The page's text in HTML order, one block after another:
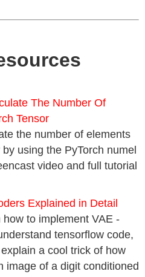
The Number Of
Tensor
the number of elements
using the PyTorch numel
video and full tutorial
Explained in Detail
to implement VAE -
tensorflow code,
a cool trick of how
image of a digit conditioned